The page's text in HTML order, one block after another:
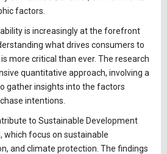
factors.
is increasingly at the forefront
what drives consumers to
more critical than ever. The research
quantitative approach, involving a
gather insights into the factors
intentions.
to Sustainable Development
which focus on sustainable
and climate protection. The findings